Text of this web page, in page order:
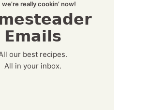
we’re really cookin’ now!
Emails
our best recipes.
All in your inbox.